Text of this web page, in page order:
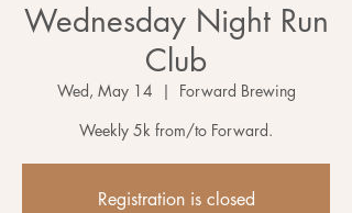
Wednesday Night Run
Club
Wed, May 14
  |
Forward Brewing
Weekly 5k from/to Forward.
Registration is closed